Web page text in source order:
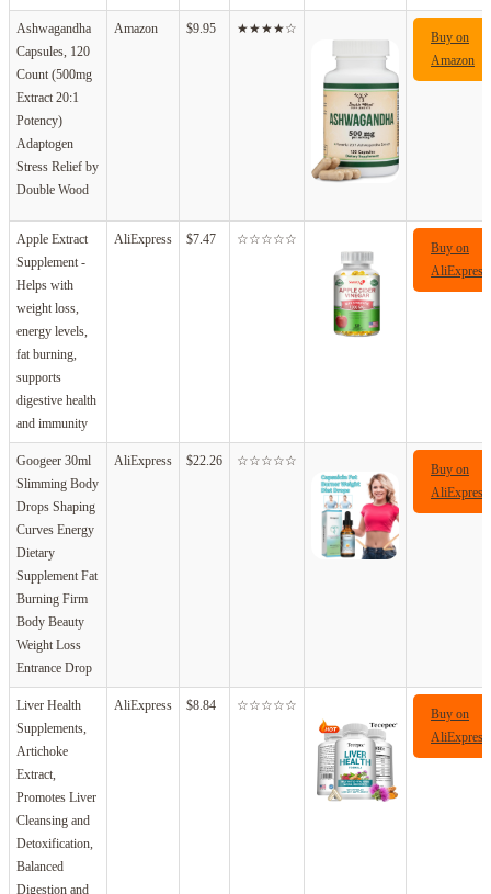
Ashwagandha
Capsules, 120
Count (500mg
Extract 20:1
Potency)
Adaptogen
Stress Relief by
Double Wood
Amazon $9.95 ★★★★☆
Buy on
Amazon
Apple Extract
Supplement -
Helps with
weight loss,
energy levels,
fat burning,
supports
digestive health
and immunity
AliExpress $7.47 ☆☆☆☆☆
Buy on
AliExpress
Googeer 30ml
Slimming Body
Drops Shaping
Curves Energy
Dietary
Supplement Fat
Burning Firm
Body Beauty
Weight Loss
Entrance Drop
AliExpress $22.26 ☆☆☆☆☆
Buy on
AliExpress
Liver Health
Supplements,
Artichoke
Extract,
Promotes Liver
Cleansing and
Detoxification,
Balanced
Digestion and
AliExpress $8.84 ☆☆☆☆☆
Buy on
AliExpress